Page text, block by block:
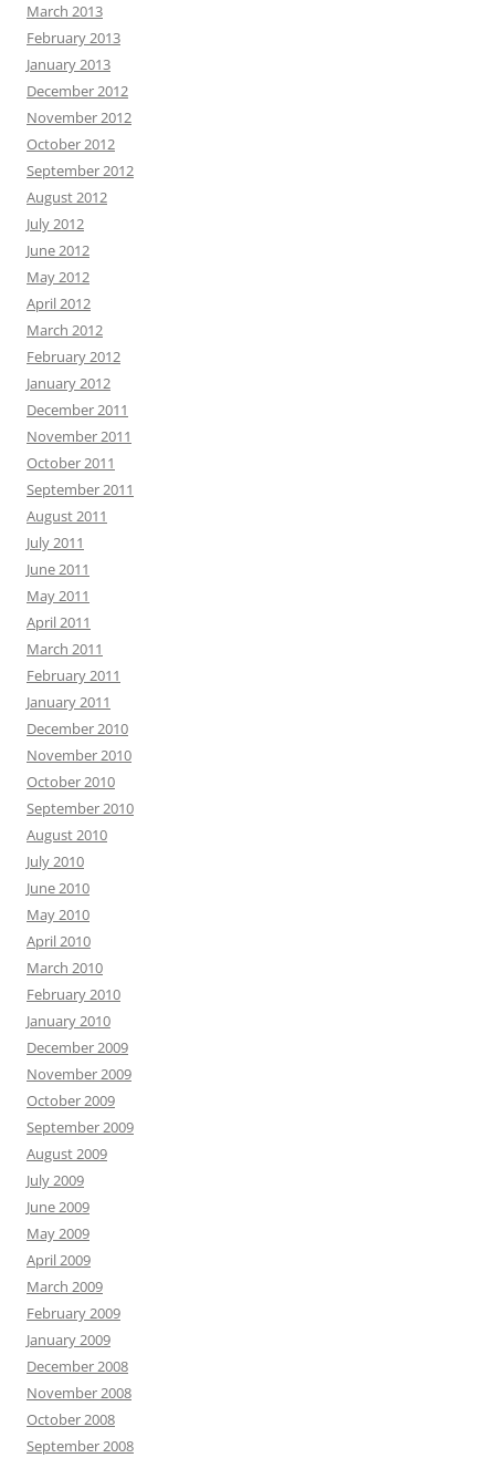
March 2013
February 2013
January 2013
December 2012
November 2012
October 2012
September 2012
August 2012
July 2012
June 2012
May 2012
April 2012
March 2012
February 2012
January 2012
December 2011
November 2011
October 2011
September 2011
August 2011
July 2011
June 2011
May 2011
April 2011
March 2011
February 2011
January 2011
December 2010
November 2010
October 2010
September 2010
August 2010
July 2010
June 2010
May 2010
April 2010
March 2010
February 2010
January 2010
December 2009
November 2009
October 2009
September 2009
August 2009
July 2009
June 2009
May 2009
April 2009
March 2009
February 2009
January 2009
December 2008
November 2008
October 2008
September 2008